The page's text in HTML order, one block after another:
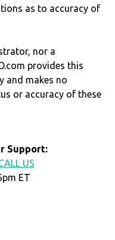
as to accuracy of
nor a
provides this
and makes no
or accuracy of these
Support:
US
ET